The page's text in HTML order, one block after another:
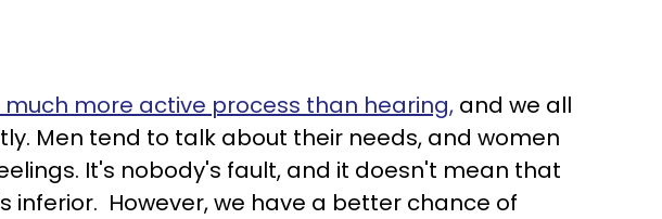
much more active process than hearing, and we all
Men tend to talk about their needs, and women
It's nobody's fault, and it doesn't mean that
inferior. However, we have a better chance of